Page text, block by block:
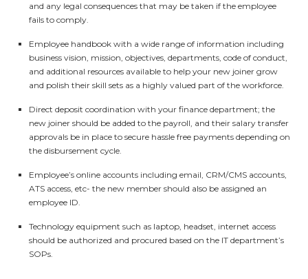
and any legal consequences that may be taken if the employee
fails to comply.
Employee handbook with a wide range of information including
business vision, mission, objectives, departments, code of conduct,
and additional resources available to help your new joiner grow
and polish their skill sets as a highly valued part of the workforce.
Direct deposit coordination with your finance department; the
new joiner should be added to the payroll, and their salary transfer
approvals be in place to secure hassle free payments depending on
the disbursement cycle.
Employee’s online accounts including email, CRM/CMS accounts,
ATS access, etc- the new member should also be assigned an
employee ID.
Technology equipment such as laptop, headset, internet access
should be authorized and procured based on the IT department’s
SOPs.